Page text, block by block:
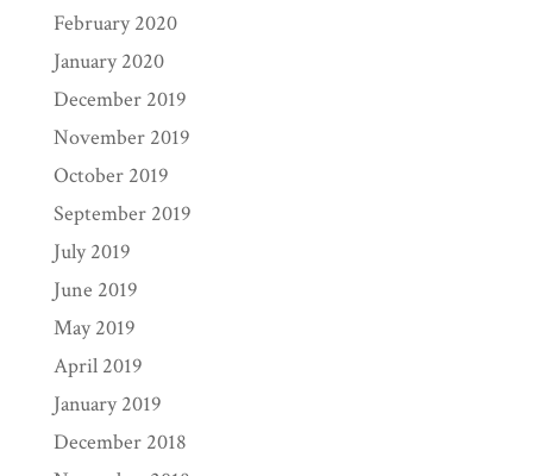
February 2020
January 2020
December 2019
November 2019
October 2019
September 2019
July 2019
June 2019
May 2019
April 2019
January 2019
December 2018